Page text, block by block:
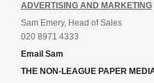
ADVERTISING AND MARKETING
Sam Emery, Head of Sales
020 8971 4333
Email Sam
THE NON-LEAGUE PAPER